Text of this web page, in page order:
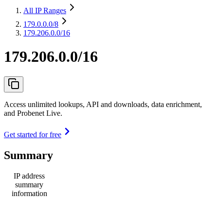
All IP Ranges
179.0.0.0/8
179.206.0.0/16
179.206.0.0/16
Access unlimited lookups, API and downloads, data enrichment,
and Probenet Live.
Get started for free
Summary
IP address
summary
information